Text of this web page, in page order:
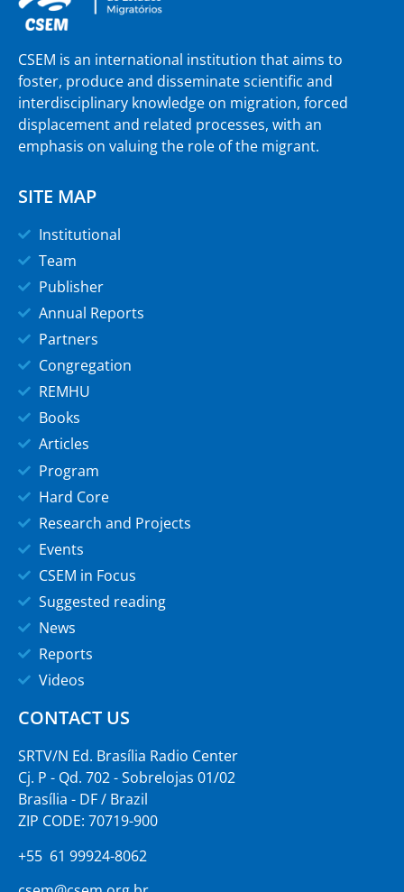
CSEM is an international institution that aims to
foster, produce and disseminate scientific and
interdisciplinary knowledge on migration, forced
displacement and related processes, with an
emphasis on valuing the role of the migrant.
SITE MAP
Institutional
Team
Publisher
Annual Reports
Partners
Congregation
REMHU
Books
Articles
Program
Hard Core
Research and Projects
Events
CSEM in Focus
Suggested reading
News
Reports
Videos
CONTACT US
SRTV/N Ed. Brasília Radio Center
Cj. P - Qd. 702 - Sobrelojas 01/02
Brasília - DF / Brazil
ZIP CODE: 70719-900
+55 61 99924-8062